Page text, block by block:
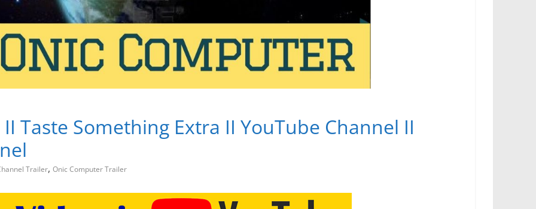
Taste Something Extra II YouTube Channel II
Trailer, Onic Computer Trailer